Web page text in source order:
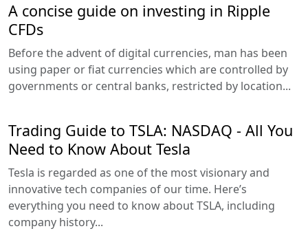
A concise guide on investing in Ripple
CFDs
Before the advent of digital currencies, man has been
using paper or fiat currencies which are controlled by
governments or central banks, restricted by location...
Trading Guide to TSLA: NASDAQ - All You
Need to Know About Tesla
Tesla is regarded as one of the most visionary and
innovative tech companies of our time. Here’s
everything you need to know about TSLA, including
company history...